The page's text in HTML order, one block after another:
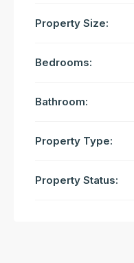
Property Size:
Bedrooms:
Bathroom:
Property Type:
Property Status: